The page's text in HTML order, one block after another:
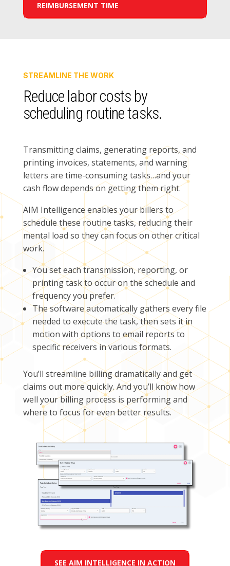
REIMBURSEMENT TIME
STREAMLINE THE WORK
Reduce labor costs by
scheduling routine tasks.
Transmitting claims, generating reports, and
printing invoices, statements, and warning
letters are time-consuming tasks…and your
cash flow depends on getting them right.
AIM Intelligence enables your billers to
schedule these routine tasks, reducing their
mental load so they can focus on other critical
work.
You set each transmission, reporting, or
printing task to occur on the schedule and
frequency you prefer.
The software automatically gathers every file
needed to execute the task, then sets it in
motion with options to email reports to
specific receivers in various formats.
You’ll streamline billing dramatically and get
claims out more quickly. And you’ll know how
well your billing process is performing and
where to focus for even better results.
SEE AIM INTELLIGENCE IN ACTION